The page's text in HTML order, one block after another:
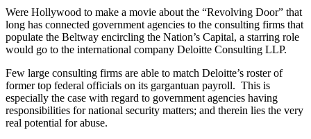
Were Hollywood to make a movie about the “Revolving Door” that
long has connected government agencies to the consulting firms that
populate the Beltway encircling the Nation’s Capital, a starring role
would go to the international company Deloitte Consulting LLP.
Few large consulting firms are able to match Deloitte’s roster of
former top federal officials on its gargantuan payroll. This is
especially the case with regard to government agencies having
responsibilities for national security matters; and therein lies the very
real potential for abuse.